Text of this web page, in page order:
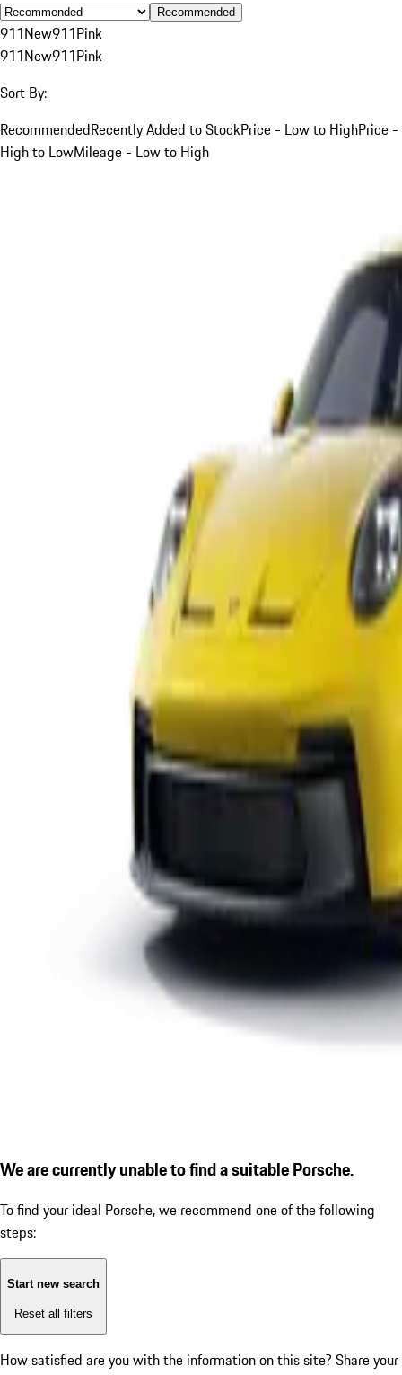
Recommended
911New911Pink
911New911Pink
Sort By:
RecommendedRecently Added to StockPrice - Low to HighPrice -
High to LowMileage - Low to High
We are currently unable to find a suitable Porsche.
To find your ideal Porsche, we recommend one of the following
steps:
Start new search
Reset all filters
How satisfied are you with the information on this site? Share your